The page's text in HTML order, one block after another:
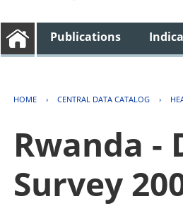
Publications
HOME › CENTRAL DATA CATALOG ›
Rwanda -
Survey